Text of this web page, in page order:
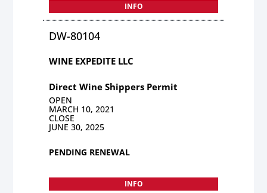
INFO
DW-80104
WINE EXPEDITE LLC
Direct Wine Shippers Permit
OPEN
MARCH 10, 2021
CLOSE
JUNE 30, 2025
PENDING RENEWAL
INFO